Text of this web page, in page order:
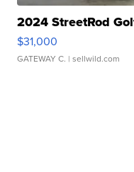
2024 StreetRod
$31,000
GATEWAY C. | sellwild.com